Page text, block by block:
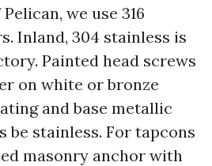
we use 316
Inland, 304 stainless is
Painted head screws
on white or bronze
and base metallic
be stainless. For tapcons
masonry anchor with